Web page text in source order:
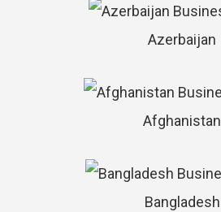
Azerbaijan
Afghanistan
Bangladesh